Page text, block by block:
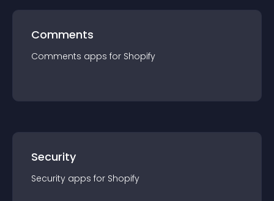
Comments
Comments apps for Shopify
Security
Security apps for Shopify